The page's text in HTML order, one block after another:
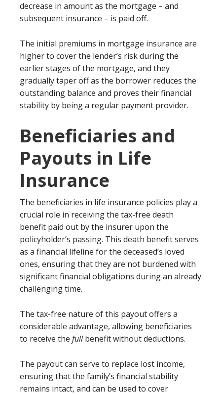
decrease in amount as the mortgage – and
subsequent insurance – is paid off.
The initial premiums in mortgage insurance are
higher to cover the lender’s risk during the
earlier stages of the mortgage, and they
gradually taper off as the borrower reduces the
outstanding balance and proves their financial
stability by being a regular payment provider.
Beneficiaries and
Payouts in Life
Insurance
The beneficiaries in life insurance policies play a
crucial role in receiving the tax-free death
benefit paid out by the insurer upon the
policyholder’s passing. This death benefit serves
as a financial lifeline for the deceased’s loved
ones, ensuring that they are not burdened with
significant financial obligations during an already
challenging time.
The tax-free nature of this payout offers a
considerable advantage, allowing beneficiaries
to receive the fullbenefit without deductions.
The payout can serve to replace lost income,
ensuring that the family’s financial stability
remains intact, and can be used to cover